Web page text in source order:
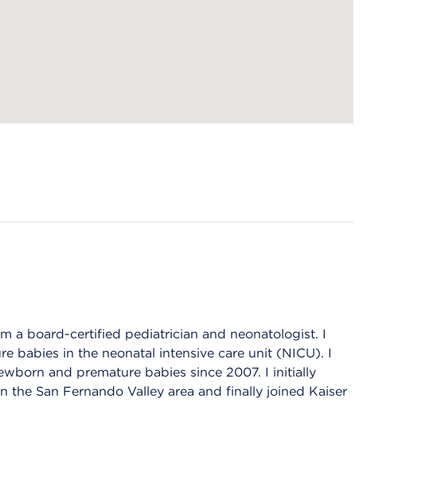
a board-certified pediatrician and neonatologist. I
babies in the neonatal intensive care unit (NICU). I
and premature babies since 2007. I initially
the San Fernando Valley area and finally joined Kaiser